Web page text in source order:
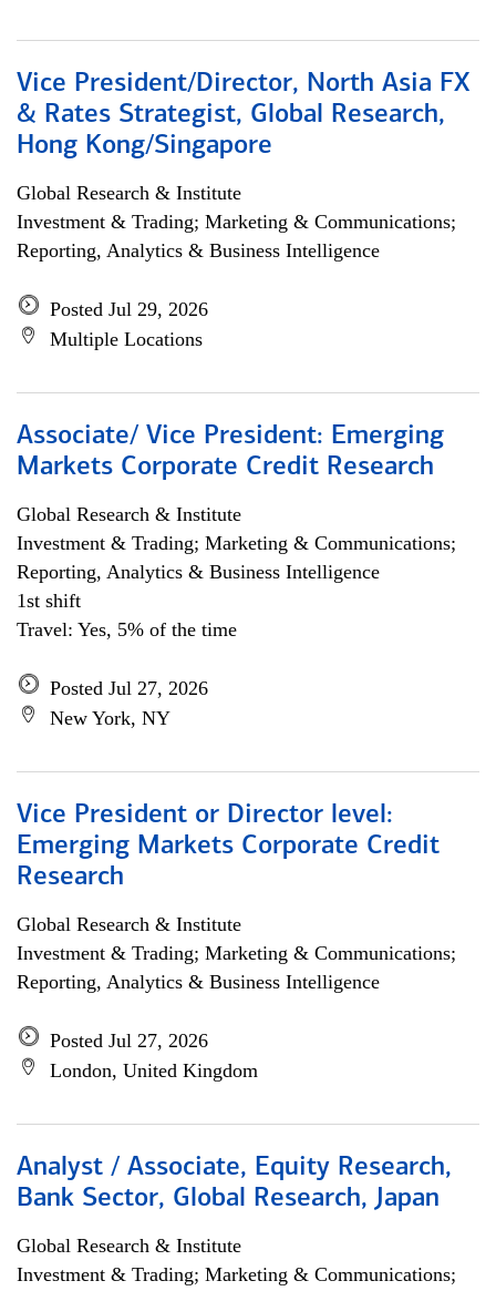
Vice President/Director, North Asia FX
& Rates Strategist, Global Research,
Hong Kong/Singapore
Global Research & Institute
Investment & Trading; Marketing & Communications;
Reporting, Analytics & Business Intelligence
Posted Jul 29, 2026
Multiple Locations
Associate/ Vice President: Emerging
Markets Corporate Credit Research
Global Research & Institute
Investment & Trading; Marketing & Communications;
Reporting, Analytics & Business Intelligence
1st shift
Travel: Yes, 5% of the time
Posted Jul 27, 2026
New York, NY
Vice President or Director level:
Emerging Markets Corporate Credit
Research
Global Research & Institute
Investment & Trading; Marketing & Communications;
Reporting, Analytics & Business Intelligence
Posted Jul 27, 2026
London, United Kingdom
Analyst / Associate, Equity Research,
Bank Sector, Global Research, Japan
Global Research & Institute
Investment & Trading; Marketing & Communications;